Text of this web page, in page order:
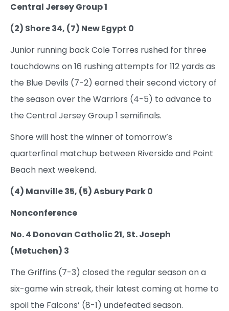
Central Jersey Group 1
(2) Shore 34, (7) New Egypt 0
Junior running back Cole Torres rushed for three
touchdowns on 16 rushing attempts for 112 yards as
the Blue Devils (7-2) earned their second victory of
the season over the Warriors (4-5) to advance to
the Central Jersey Group 1 semifinals.
Shore will host the winner of tomorrow’s
quarterfinal matchup between Riverside and Point
Beach next weekend.
(4) Manville 35, (5) Asbury Park 0
Nonconference
No. 4 Donovan Catholic 21, St. Joseph
(Metuchen) 3
The Griffins (7-3) closed the regular season on a
six-game win streak, their latest coming at home to
spoil the Falcons’ (8-1) undefeated season.